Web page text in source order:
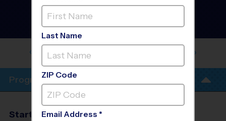
HUDSON - Flag Football
League- Early Fall 2026
Co-Ed, Outdoor
HUDSON - HOPE COMMUNITY
Program Info
Start Date End Date
Last Name
ZIP Code
Email Address *